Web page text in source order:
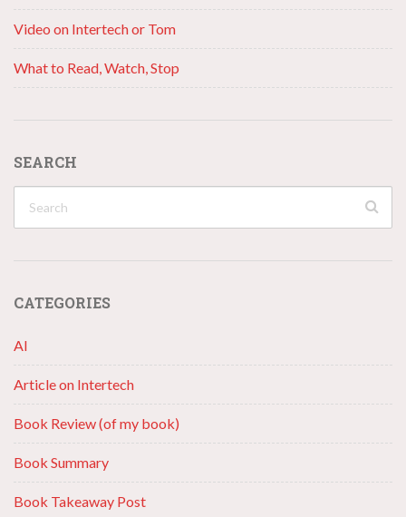
Video on Intertech or Tom
What to Read, Watch, Stop
SEARCH
CATEGORIES
AI
Article on Intertech
Book Review (of my book)
Book Summary
Book Takeaway Post